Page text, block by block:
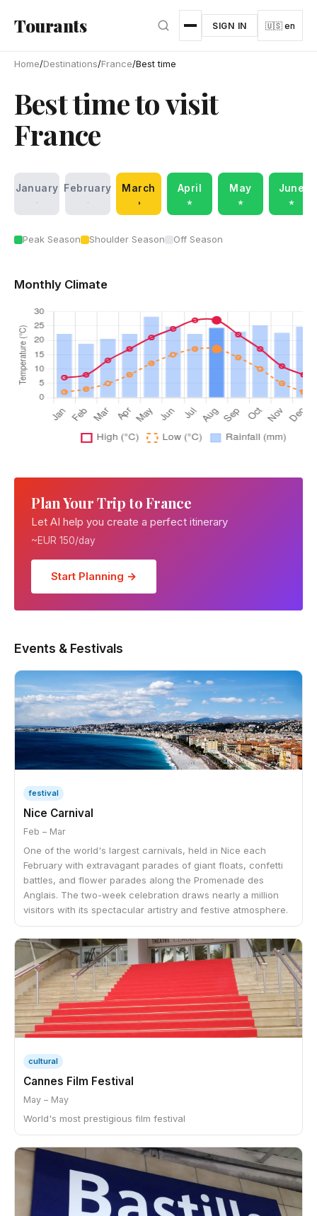
Tourants SIGN IN 🇺🇸 en
Home/Destinations/France/Best time
Best time to visit
France
January
·
February
·
March
◑
April
★
May
★
June
★
Peak Season Shoulder Season Off Season
Monthly Climate
Plan Your Trip to France
Let AI help you create a perfect itinerary
~EUR 150/day
Start Planning →
Events & Festivals
festival
Nice Carnival
Feb – Mar
One of the world's largest carnivals, held in Nice each
February with extravagant parades of giant floats, confetti
battles, and flower parades along the Promenade des
Anglais. The two-week celebration draws nearly a million
visitors with its spectacular artistry and festive atmosphere.
cultural
Cannes Film Festival
May – May
World's most prestigious film festival